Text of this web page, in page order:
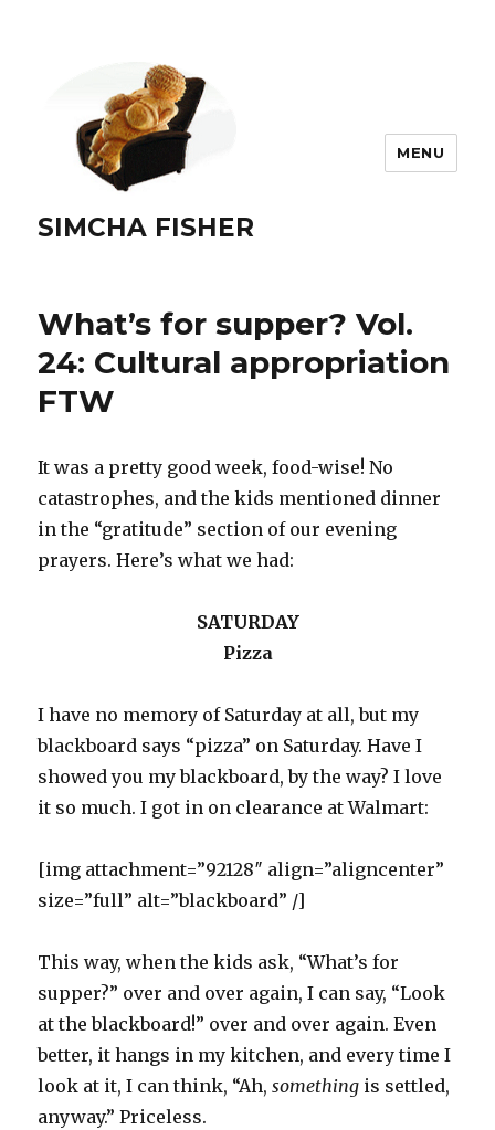
SIMCHA FISHER
MENU
What’s for supper? Vol.
24: Cultural appropriation
FTW
It was a pretty good week, food-wise! No
catastrophes, and the kids mentioned dinner
in the “gratitude” section of our evening
prayers. Here’s what we had:
SATURDAY
Pizza
I have no memory of Saturday at all, but my
blackboard says “pizza” on Saturday. Have I
showed you my blackboard, by the way? I love
it so much. I got in on clearance at Walmart:
[img attachment=”92128″ align=”aligncenter”
size=”full” alt=”blackboard” /]
This way, when the kids ask, “What’s for
supper?” over and over again, I can say, “Look
at the blackboard!” over and over again. Even
better, it hangs in my kitchen, and every time I
look at it, I can think, “Ah,something is settled,
anyway.” Priceless.